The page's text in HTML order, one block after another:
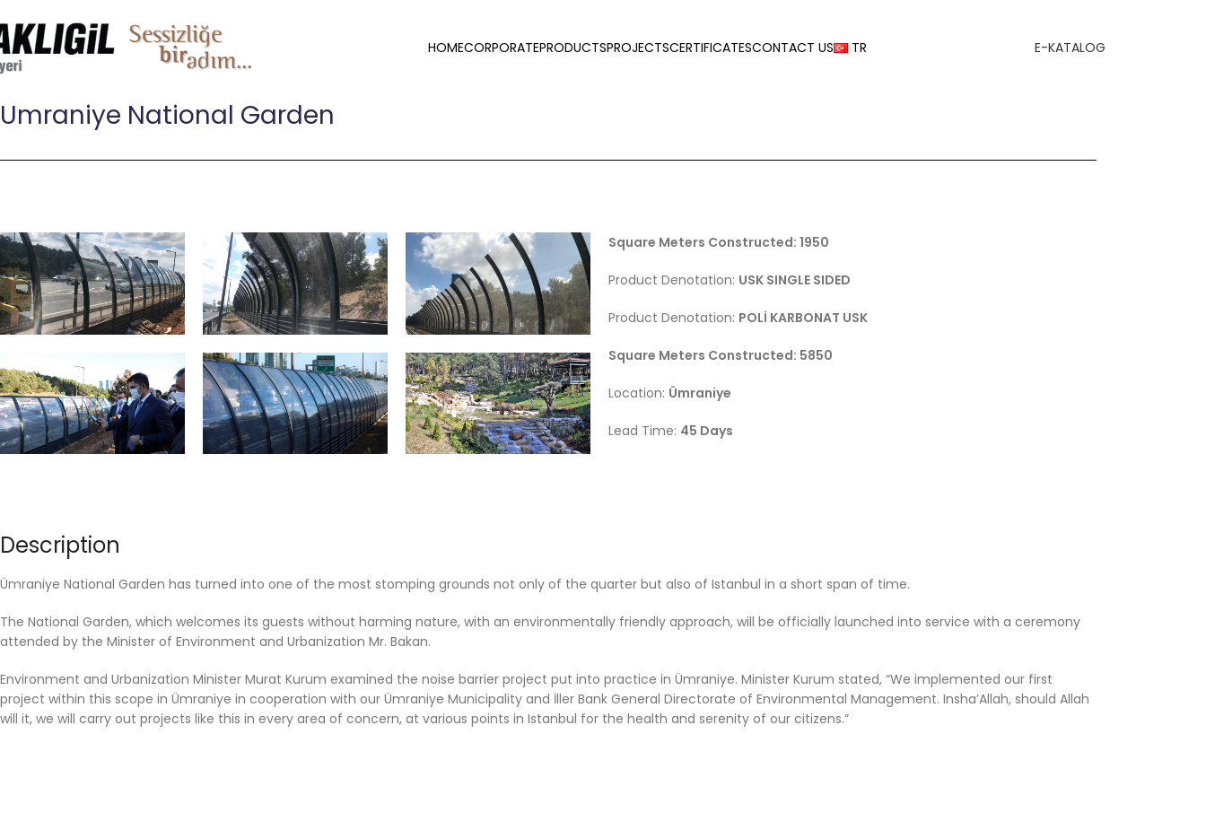
HOMECORPORATEPRODUCTSPROJECTSCERTIFICATESCONTACT US TR E-KATALOG
Umraniye National Garden
Square Meters Constructed:1950
Product Denotation: USK SINGLE SIDED
Product Denotation: POLİ KARBONAT USK
Square Meters Constructed: 5850
Location: Ümraniye
Lead Time: 45 Days
Description
Ümraniye National Garden has turned into one of the most stomping grounds not only of the quarter but also of Istanbul in a short span of time.
The National Garden, which welcomes its guests without harming nature, with an environmentally friendly approach, will be officially launched into service with a ceremony
attended by the Minister of Environment and Urbanization Mr. Bakan.
Environment and Urbanization Minister Murat Kurum examined the noise barrier project put into practice in Ümraniye. Minister Kurum stated, “We implemented our first
project within this scope in Ümraniye in cooperation with our Ümraniye Municipality and İller Bank General Directorate of Environmental Management. Insha’Allah, should Allah
will it, we will carry out projects like this in every area of ​​concern, at various points in Istanbul for the health and serenity of our citizens.”